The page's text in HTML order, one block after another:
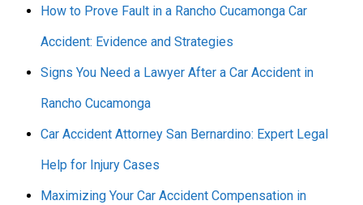
How to Prove Fault in a Rancho Cucamonga Car
Accident: Evidence and Strategies
Signs You Need a Lawyer After a Car Accident in
Rancho Cucamonga
Car Accident Attorney San Bernardino: Expert Legal
Help for Injury Cases
Maximizing Your Car Accident Compensation in